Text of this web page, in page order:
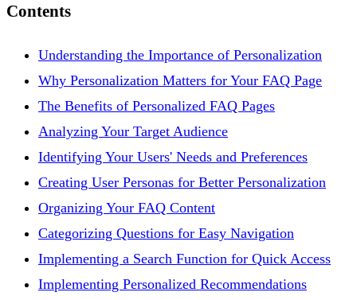
Contents
Understanding the Importance of Personalization
Why Personalization Matters for Your FAQ Page
The Benefits of Personalized FAQ Pages
Analyzing Your Target Audience
Identifying Your Users' Needs and Preferences
Creating User Personas for Better Personalization
Organizing Your FAQ Content
Categorizing Questions for Easy Navigation
Implementing a Search Function for Quick Access
Implementing Personalized Recommendations